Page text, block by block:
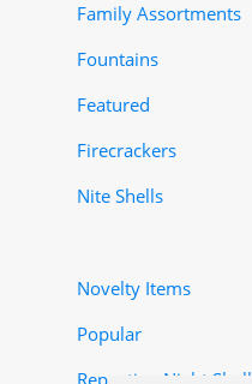
Family Assortments
Fountains
Featured
Firecrackers
Nite Shells
Novelty Items
Popular